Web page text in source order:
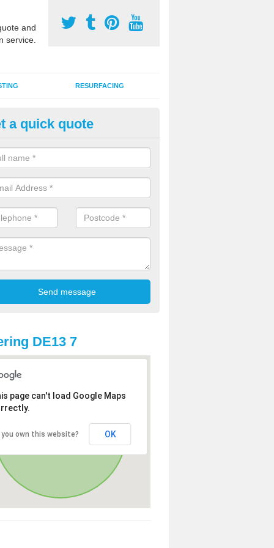
and
service.
RESURFACING
Sports Facility Installation
are a range of surface types which can be used for multi sports
synthetic grass, polymeric rubber and macadam. Each of these
qualities which are better suited to individual and multiple sports.
a quick quote
DE13 7
page can't load Google Maps
you own this website? OK